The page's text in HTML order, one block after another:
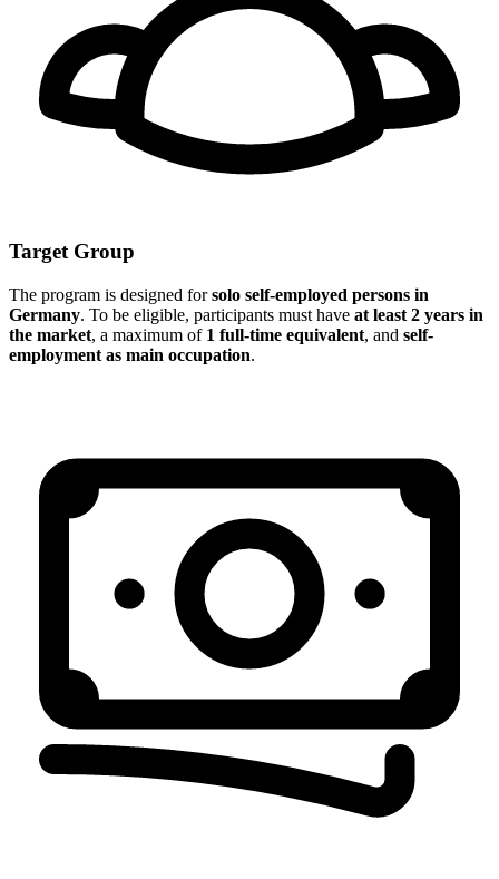
Target Group
The program is designed forsolo self-employed persons in
Germany. To be eligible, participants must have at least 2 years in
the market, a maximum of 1 full-time equivalent, and self-
employment as main occupation.